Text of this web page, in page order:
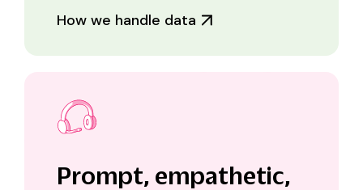
How we handle data
Prompt, empathetic,